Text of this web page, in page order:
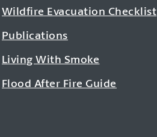
Wildfire Evacuation Checklist
Publications
Living With Smoke
Flood After Fire Guide